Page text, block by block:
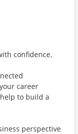
confidence.
career
to build a
perspective